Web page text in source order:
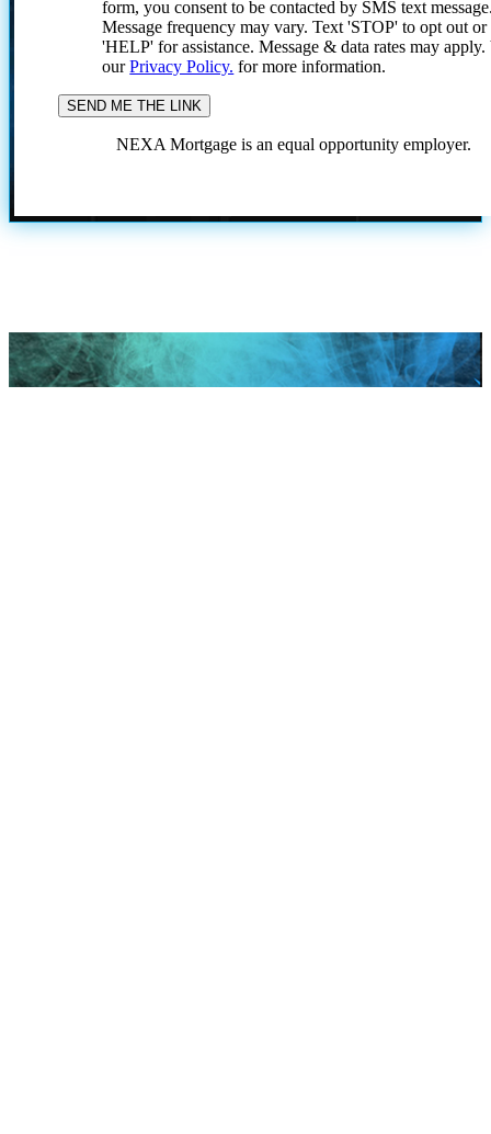
form, you consent to be contacted by SMS text
Message frequency may vary. Text 'STOP' to opt out or
'HELP' for assistance. Message & data rates may
ourPrivacy Policy. for more information.
NEXA Mortgage is an equal opportunity employer.